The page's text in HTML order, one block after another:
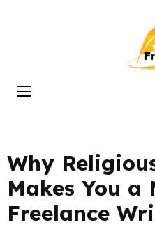
Enter)
Why
Makes You a
Freelance